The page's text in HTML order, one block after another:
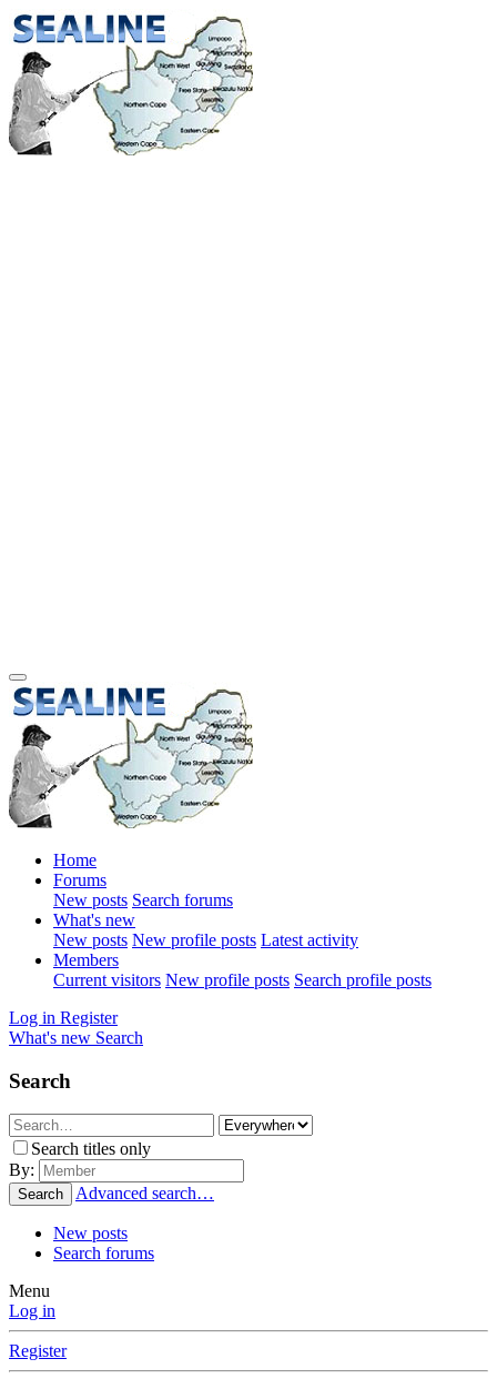
Home
Forums
New posts Search forums
What's new
New posts New profile posts Latest activity
Members
Current visitors New profile posts Search profile posts
Log in Register
What's new Search
Search
Search titles only
By:
Search Advanced search…
New posts
Search forums
Menu
Log in
Register